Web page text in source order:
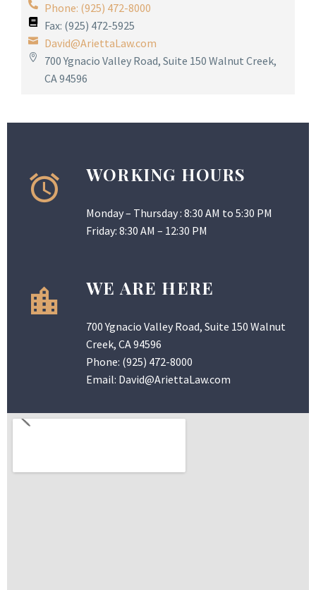
Phone: (925) 472-8000
Fax: (925) 472-5925
David@AriettaLaw.com
700 Ygnacio Valley Road, Suite 150 Walnut Creek,
CA 94596
WORKING HOURS
Monday – Thursday : 8:30 AM to 5:30 PM
Friday: 8:30 AM – 12:30 PM
WE ARE HERE
700 Ygnacio Valley Road, Suite 150 Walnut
Creek, CA 94596
Phone: (925) 472-8000
Email: David@AriettaLaw.com